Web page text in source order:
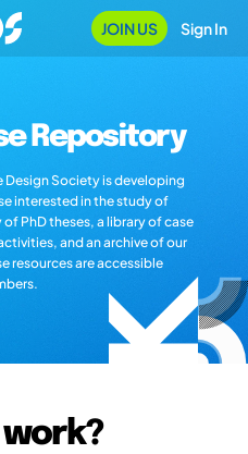
JOIN US Sign In
Repository
Design Society is developing
interested in the study of
PhD theses, a library of case
and an archive of our
resources are accessible